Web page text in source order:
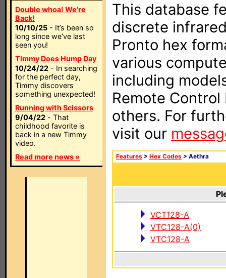
Double whoa! We're
Back!
10/10/25 - It’s been so
long since we’ve last
seen you!
Timmy Does Hump Day
10/24/22 - In searching
for the perfect day,
Timmy discovers
something unexpected!
Running with Scissors
9/04/22 - That
childhood favorite is
back in a new Timmy
video.
Read more news »
This database
discrete
Pronto hex
various
including
Remote Control
others. For
visit our
Features > Hex Codes > Aethra
VCT128-A
VTC128-A(0)
VTC128-A